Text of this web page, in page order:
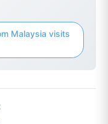
Malaysia visits